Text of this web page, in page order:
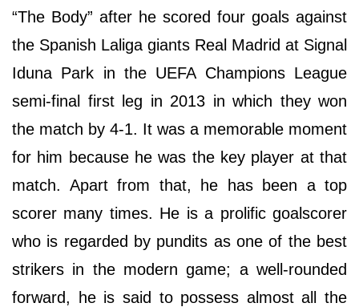
“The Body” after he scored four goals against
the Spanish Laliga giants Real Madrid at Signal
Iduna Park in the UEFA Champions League
semi-final first leg in 2013 in which they won
the match by 4-1. It was a memorable moment
for him because he was the key player at that
match. Apart from that, he has been a top
scorer many times. He is a prolific goalscorer
who is regarded by pundits as one of the best
strikers in the modern game; a well-rounded
forward, he is said to possess almost all the